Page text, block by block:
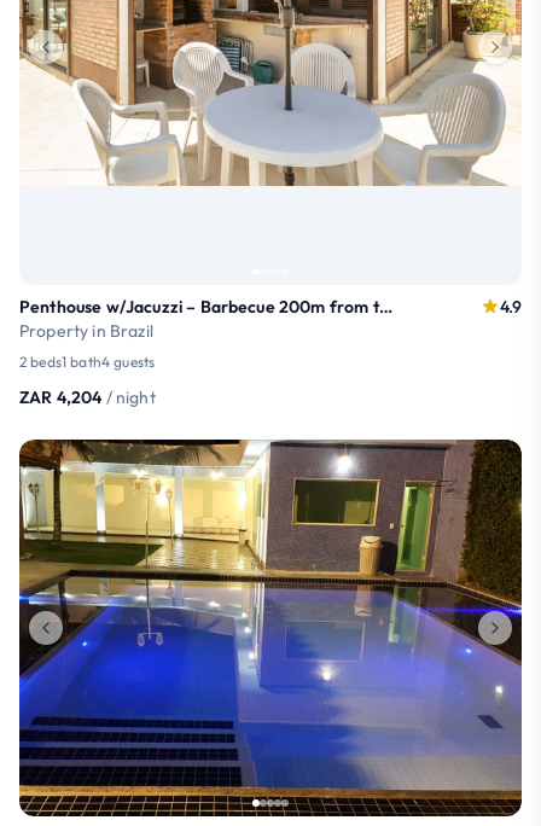
Penthouse w/Jacuzzi – Barbecue 200m from the Beach
Property in Brazil
4.9
2 beds1 bath4 guests
ZAR 4,204/ night